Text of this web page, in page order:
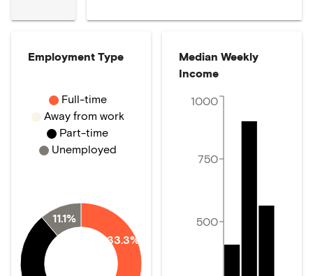
Employment Type
33.3%
11.1%
Full-time
Away from work
Part-time
Unemployed
Median Weekly
Income
500
750
1000